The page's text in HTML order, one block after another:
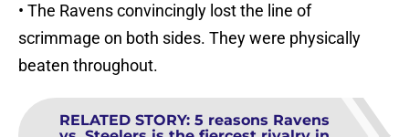
• The Ravens convincingly lost the line of
scrimmage on both sides. They were physically
beaten throughout.
RELATED STORY: 5 reasons Ravens